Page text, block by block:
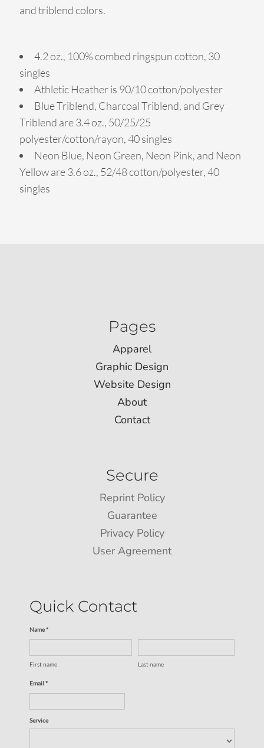
and triblend colors.
4.2 oz., 100% combed ringspun cotton, 30
singles
Athletic Heather is 90/10 cotton/polyester
Blue Triblend, Charcoal Triblend, and Grey
Triblend are 3.4 oz., 50/25/25
polyester/cotton/rayon, 40 singles
Neon Blue, Neon Green, Neon Pink, and Neon
Yellow are 3.6 oz., 52/48 cotton/polyester, 40
singles
Pages
Apparel
Graphic Design
Website Design
About
Contact
Secure
Reprint Policy
Guarantee
Privacy Policy
User Agreement
Quick Contact
Name *
First name Last name
Email *
Service